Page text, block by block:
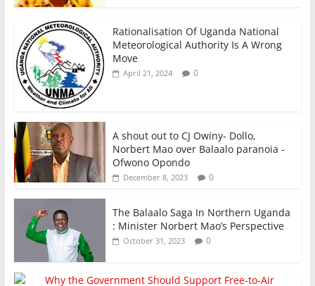
Rationalisation Of Uganda National
Meteorological Authority Is A Wrong
Move
April 21, 2024 0
A shout out to CJ Owiny- Dollo,
Norbert Mao over Balaalo paranoia -
Ofwono Opondo
December 8, 2023 0
The Balaalo Saga In Northern Uganda
: Minister Norbert Mao’s Perspective
October 31, 2023 0